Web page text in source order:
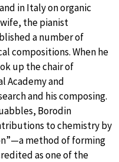
in Italy on organic
the pianist
a number of
compositions. When he
up the chair of
Academy and
and his composing.
Borodin
to chemistry by
method of forming
as one of the